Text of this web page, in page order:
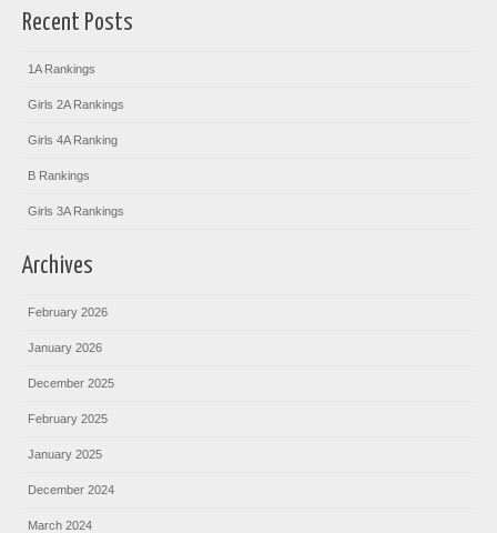
Recent Posts
1A Rankings
Girls 2A Rankings
Girls 4A Ranking
B Rankings
Girls 3A Rankings
Archives
February 2026
January 2026
December 2025
February 2025
January 2025
December 2024
March 2024